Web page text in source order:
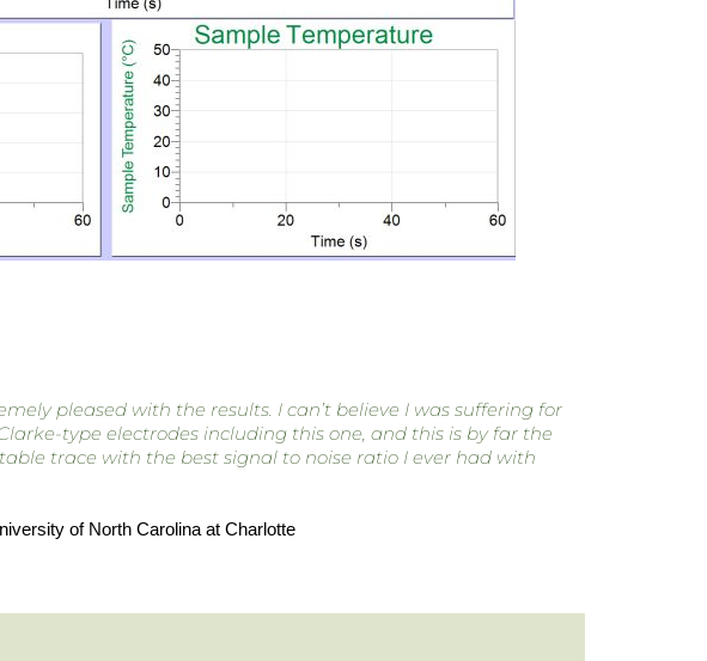
pleased with the results. I can’t believe I was suffering for
type electrodes including this one, and this is by far the
trace with the best signal to noise ratio I ever had with
of North Carolina at Charlotte